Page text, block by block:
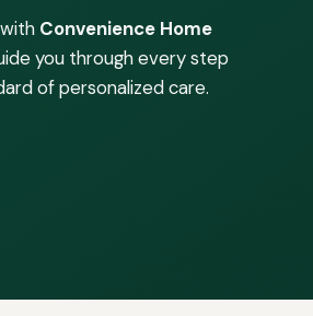
Convenience Home
you through every step
of personalized care.